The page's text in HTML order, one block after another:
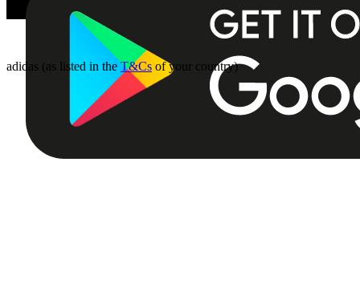
adidas (as listed in theT&Cs of your country)